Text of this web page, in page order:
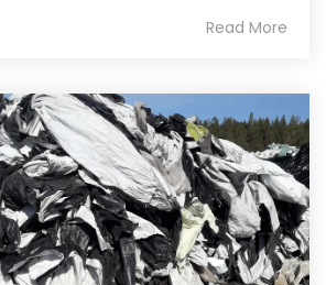
Read More